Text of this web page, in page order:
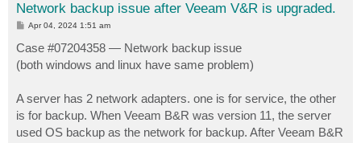
Network backup issue after Veeam V&R is upgraded.
P
t
Apr 04, 2024 1:51 am
Case #07204358 — Network backup issue
(both windows and linux have same problem)
A server has 2 network adapters. one is for service, the other
is for backup. When Veeam B&R was version 11, the server
used OS backup as the network for backup. After Veeam B&R